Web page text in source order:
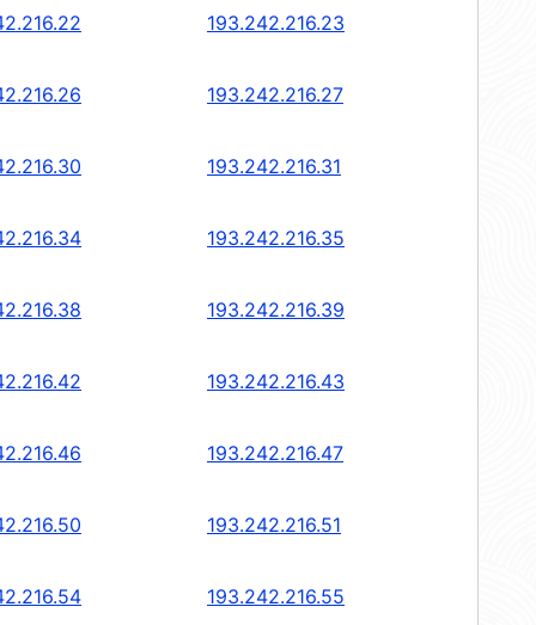
193.242.216.23
193.242.216.27
193.242.216.31
193.242.216.35
193.242.216.39
193.242.216.43
193.242.216.47
193.242.216.51
193.242.216.55